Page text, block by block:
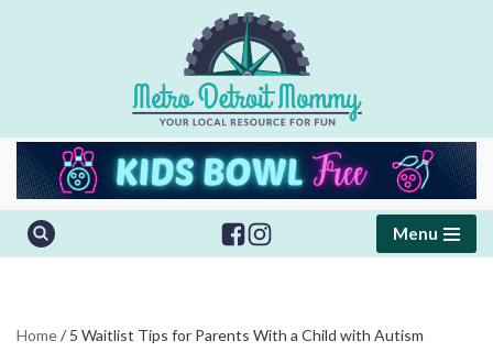
Menu
Home/ 5 Waitlist Tips for Parents With a Child with Autism